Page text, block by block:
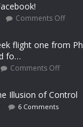
Comments Off
flight one from
fo…
Comments Off
Illusion of Control
6 Comments